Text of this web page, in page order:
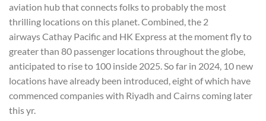
aviation hub that connects folks to probably the most
thrilling locations on this planet. Combined, the 2
airways Cathay Pacific and HK Express at the moment fly to
greater than 80 passenger locations throughout the globe,
anticipated to rise to 100 inside 2025. So far in 2024, 10 new
locations have already been introduced, eight of which have
commenced companies with Riyadh and Cairns coming later
this yr.